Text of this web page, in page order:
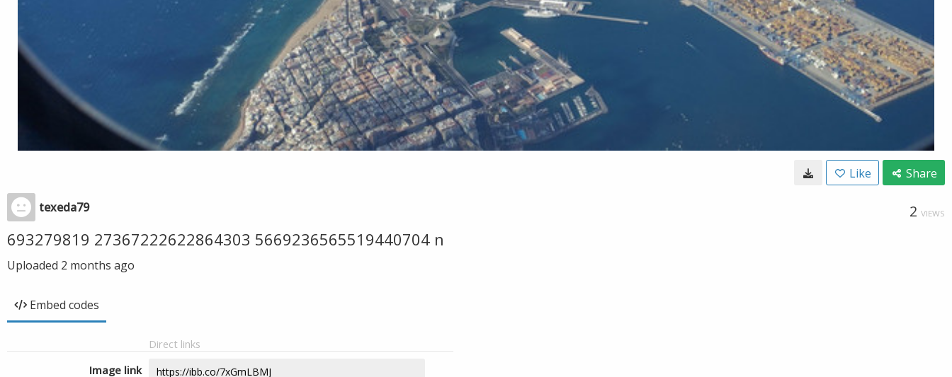
Like Share
texeda79 2 VIEWS
693279819 27367222622864303 5669236565519440704 n
Uploaded 2 months ago
Embed codes
Direct links
Image link